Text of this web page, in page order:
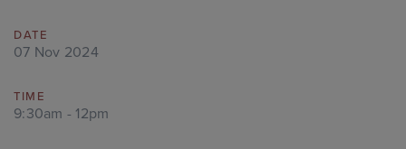
DATE
07 Nov 2024
TIME
9:30am - 12pm